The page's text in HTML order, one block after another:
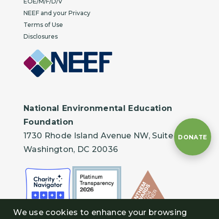
NEEF and your Privacy
Terms of Use
Disclosures
National Environmental Education
Foundation
1730 Rhode Island Avenue NW, Suite 401
Washington, DC 20036
DONATE
We use cookies to enhance your browsing